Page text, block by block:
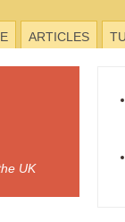
ARTICLES
UK